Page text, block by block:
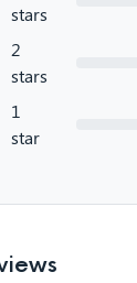
stars
2
stars
1
star